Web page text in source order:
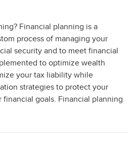
Financial planning is a
process of managing your
security and to meet financial
to optimize wealth
your tax liability while
strategies to protect your
financial goals. Financial planning